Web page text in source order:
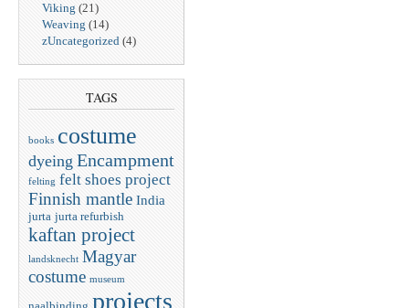
Viking (21)
Weaving (14)
zUncategorized (4)
TAGS
books costume
dyeing Encampment
felting felt shoes project
Finnish mantle India
jurta jurta refurbish
kaftan project
landsknecht Magyar
costume museum
projects